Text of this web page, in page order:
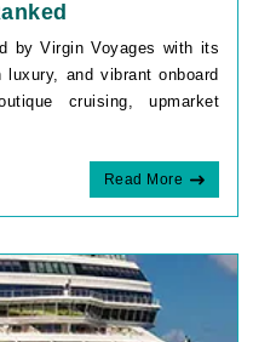
by Virgin Voyages with its
and vibrant onboard
cruising, upmarket